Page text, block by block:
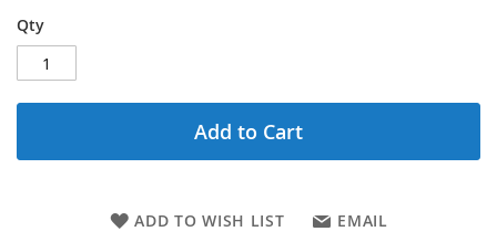
Qty
Add to Cart
ADD TO WISH LIST EMAIL
gallery